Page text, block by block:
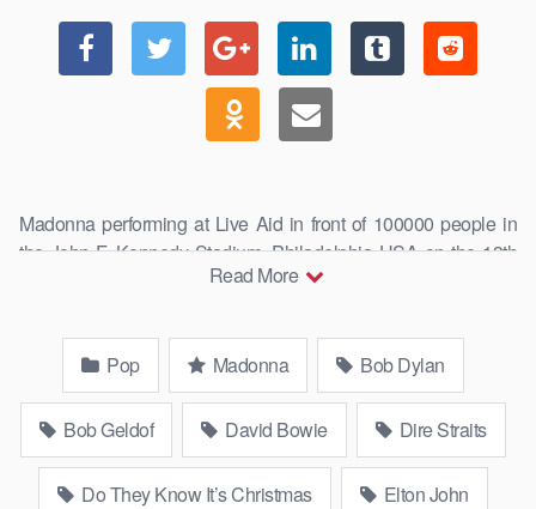
Madonna performing at Live Aid in front of 100000 people in
the John F. Kennedy Stadium, Philadelphia USA on the 13th
Read More
Pop Madonna Bob Dylan
Bob Geldof David Bowie Dire Straits
Do They Know It’s Christmas Elton John